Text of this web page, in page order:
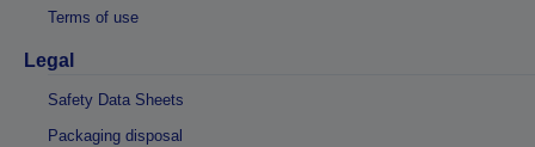
Terms of use
Legal
Safety Data Sheets
Packaging disposal